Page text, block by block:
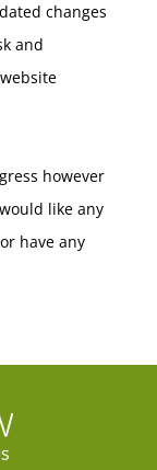
changes
and
however
like any
have any